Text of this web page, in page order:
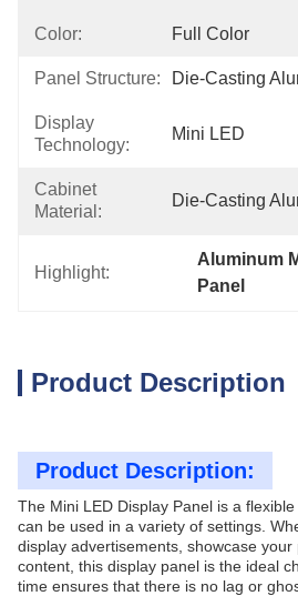
Color: Full Color
Panel Structure: Die-Casting
Display
Technology:
Mini LED
Cabinet
Material:
Die-Casting
Highlight:
Aluminum
Panel
Product Description
Product Description:
The Mini LED Display Panel is a
can be used in a variety of settings.
display advertisements, showcase
content, this display panel is the ideal
time ensures that there is no lag or